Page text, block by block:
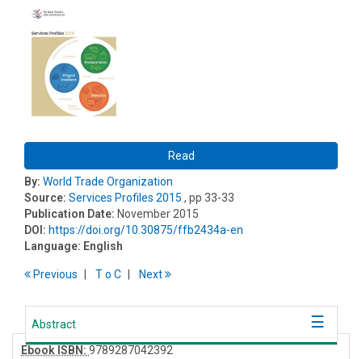
Read
By: World Trade Organization
Source: Services Profiles 2015 , pp 33-33
Publication Date: November 2015
DOI: https://doi.org/10.30875/ffb2434a-en
Language: English
Previous To C Next
Abstract
Ebook ISBN: 9789287042392